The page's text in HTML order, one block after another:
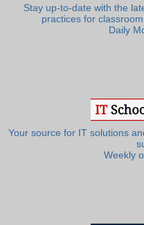
Stay up-to-date with the
practices for
Daily
Your source for IT solutions
Weekly